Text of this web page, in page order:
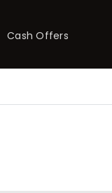
Cash Offers